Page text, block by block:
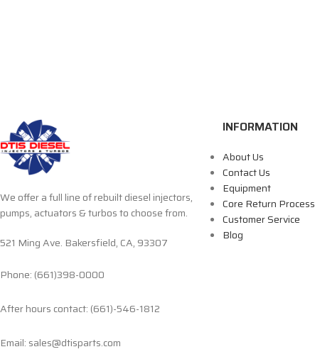
We offer a full line of rebuilt diesel injectors,
pumps, actuators & turbos to choose from.
521 Ming Ave. Bakersfield, CA, 93307
Phone: (661)398-0000
After hours contact: (661)-546-1812
Email: sales@dtisparts.com
INFORMATION
About Us
Contact Us
Equipment
Core Return Process
Customer Service
Blog